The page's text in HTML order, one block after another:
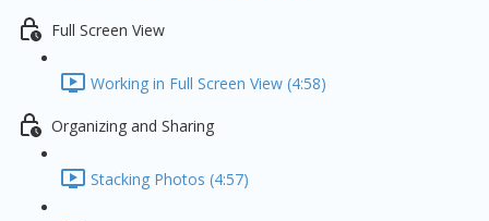
Full Screen View
Working in Full Screen View (4:58)
Organizing and Sharing
Stacking Photos (4:57)